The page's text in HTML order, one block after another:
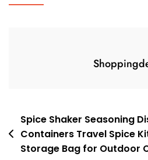
Post
navigation
Spice Shaker Seasoning
Containers Travel Spice
Storage Bag for Outdoor